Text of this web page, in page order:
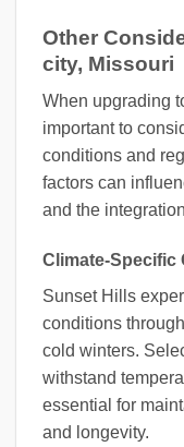
Other
city, Missouri
When upgrading
important to
conditions and
factors can
and the
Climate-Specific
Sunset Hills
conditions
cold winters.
withstand
essential for
and longevity.